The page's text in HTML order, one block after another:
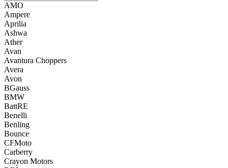
AMO
Ampere
Aprilia
Ashwa
Ather
Avan
Avantura Choppers
Avera
Avon
BGauss
BMW
BattRE
Benelli
Benling
Bounce
CFMoto
Carberry
Crayon Motors